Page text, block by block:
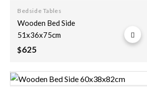
Add to
wishlist
Bedside Tables
Wooden Bed Side
51x36x75cm
$625